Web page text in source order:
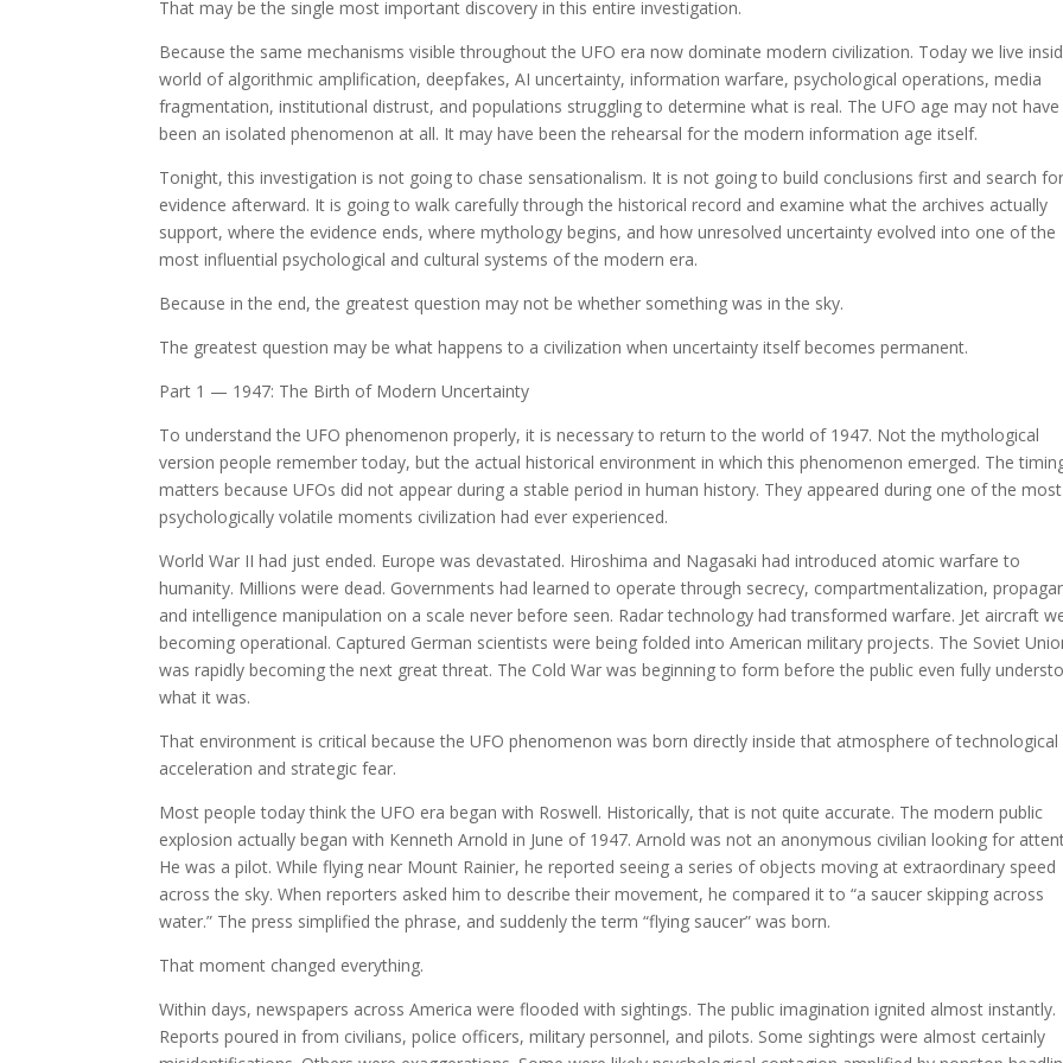
That may be the single most important discovery in this entire investigation.
Because the same mechanisms visible throughout the UFO era now dominate modern civilization. Today we live
world of algorithmic amplification, deepfakes, AI uncertainty, information warfare, psychological operations, media
fragmentation, institutional distrust, and populations struggling to determine what is real. The UFO age may not have
been an isolated phenomenon at all. It may have been the rehearsal for the modern information age itself.
Tonight, this investigation is not going to chase sensationalism. It is not going to build conclusions first and search for
evidence afterward. It is going to walk carefully through the historical record and examine what the archives actually
support, where the evidence ends, where mythology begins, and how unresolved uncertainty evolved into one of the
most influential psychological and cultural systems of the modern era.
Because in the end, the greatest question may not be whether something was in the sky.
The greatest question may be what happens to a civilization when uncertainty itself becomes permanent.
Part 1 — 1947: The Birth of Modern Uncertainty
To understand the UFO phenomenon properly, it is necessary to return to the world of 1947. Not the mythological
version people remember today, but the actual historical environment in which this phenomenon emerged. The
matters because UFOs did not appear during a stable period in human history. They appeared during one of the most
psychologically volatile moments civilization had ever experienced.
World War II had just ended. Europe was devastated. Hiroshima and Nagasaki had introduced atomic warfare to
humanity. Millions were dead. Governments had learned to operate through secrecy, compartmentalization,
and intelligence manipulation on a scale never before seen. Radar technology had transformed warfare. Jet aircraft
becoming operational. Captured German scientists were being folded into American military projects. The Soviet
was rapidly becoming the next great threat. The Cold War was beginning to form before the public even fully
what it was.
That environment is critical because the UFO phenomenon was born directly inside that atmosphere of technological
acceleration and strategic fear.
Most people today think the UFO era began with Roswell. Historically, that is not quite accurate. The modern public
explosion actually began with Kenneth Arnold in June of 1947. Arnold was not an anonymous civilian looking for
He was a pilot. While flying near Mount Rainier, he reported seeing a series of objects moving at extraordinary speed
across the sky. When reporters asked him to describe their movement, he compared it to “a saucer skipping across
water.” The press simplified the phrase, and suddenly the term “flying saucer” was born.
That moment changed everything.
Within days, newspapers across America were flooded with sightings. The public imagination ignited almost instantly.
Reports poured in from civilians, police officers, military personnel, and pilots. Some sightings were almost certainly